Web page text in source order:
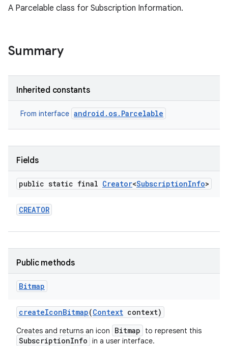
A Parcelable class for Subscription Information.
Summary
Inherited constants
From interface android.os.Parcelable
Fields
public static final Creator<SubscriptionInfo>
CREATOR
Public methods
Bitmap
createIconBitmap(Context context)
Creates and returns an icon Bitmap to represent this
SubscriptionInfo in a user interface.